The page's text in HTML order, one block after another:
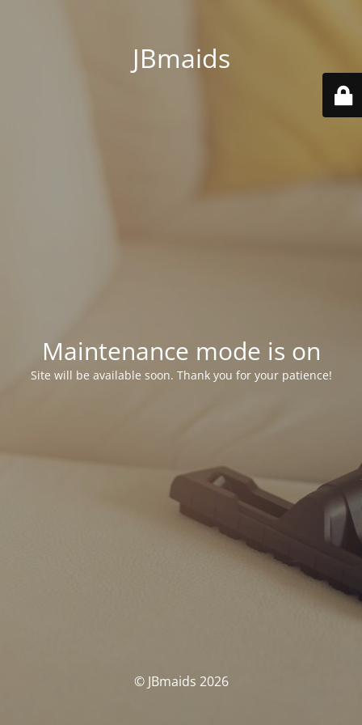
JBmaids
Maintenance mode is on
Site will be available soon. Thank you for your patience!
© JBmaids 2026